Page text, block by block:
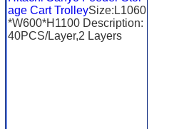
age Cart TrolleySize:L1060
*W600*H1100 Description:
40PCS/Layer,2 Layers